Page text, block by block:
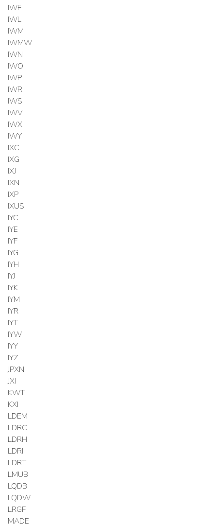
IWF
IWL
IWM
IWMW
IWN
IWO
IWP
IWR
IWS
IWV
IWX
IWY
IXC
IXG
IXJ
IXN
IXP
IXUS
IYC
IYE
IYF
IYG
IYH
IYJ
IYK
IYM
IYR
IYT
IYW
IYY
IYZ
JPXN
JXI
KWT
KXI
LDEM
LDRC
LDRH
LDRI
LDRT
LMUB
LQDB
LQDW
LRGF
MADE